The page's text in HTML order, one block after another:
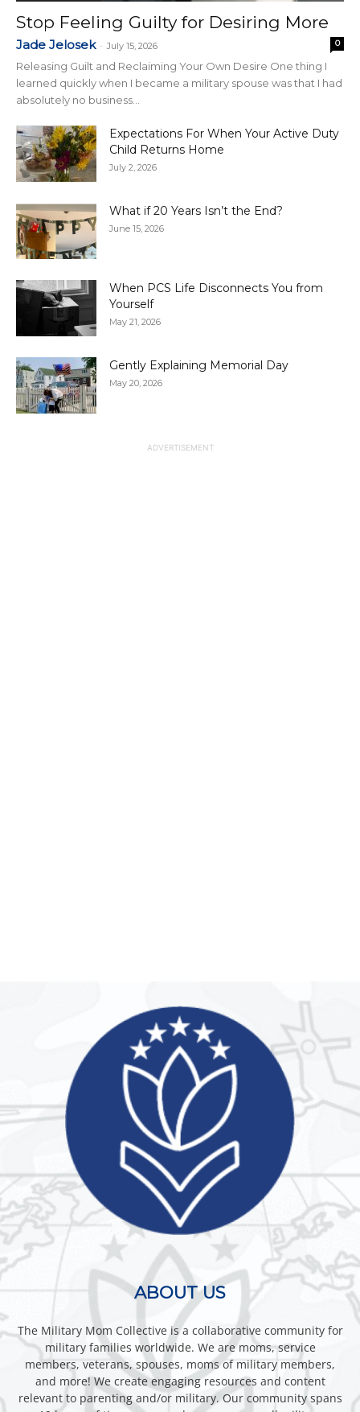
Stop Feeling Guilty for Desiring More
Jade Jelosek - July 15, 2026 0
Releasing Guilt and Reclaiming Your Own Desire One thing I
learned quickly when I became a military spouse was that I had
absolutely no business...
Expectations For When Your Active Duty
Child Returns Home
July 2, 2026
What if 20 Years Isn’t the End?
June 15, 2026
When PCS Life Disconnects You from
Yourself
May 21, 2026
Gently Explaining Memorial Day
May 20, 2026
ABOUT US
The Military Mom Collective is a collaborative community for
military families worldwide. We are moms, service
members, veterans, spouses, moms of military members,
and more! We create engaging resources and content
relevant to parenting and/or military. Our community spans